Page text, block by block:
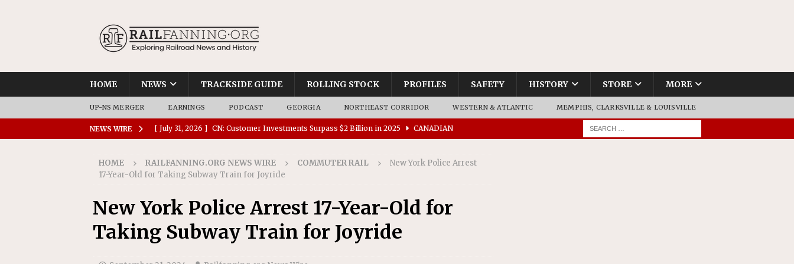
HOME NEWS TRACKSIDE GUIDE ROLLING STOCK PROFILES SAFETY HISTORY STORE MORE
UP-NS MERGER EARNINGS PODCAST GEORGIA NORTHEAST CORRIDOR WESTERN & ATLANTIC MEMPHIS, CLARKSVILLE & LOUISVILLE
NEWS WIRE [ July 31, 2026 ] CN: Customer Investments Surpass $2 Billion in 2025 CANADIAN
[ July 30, 2026 ] Amtrak Completes $15 Million in Accessibility Upgrades at Two Colorado
[ July 30, 2026 ] VIA Rail Orders 45 Battery-Assisted Hybrid Locomotives From Stadler
COMMUTER RAIL
HOME RAILFANNING.ORG NEWS WIRE COMMUTER RAIL
New York Police Arrest
17-Year-Old for Taking Subway Train for Joyride
New York Police Arrest 17-Year-Old for
Taking Subway Train for Joyride